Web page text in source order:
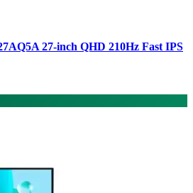
27-inch QHD 210Hz Fast IPS